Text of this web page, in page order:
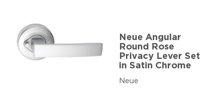
Neue Angular
Round Rose
Privacy Lever Set
in Satin Chrome
Neue